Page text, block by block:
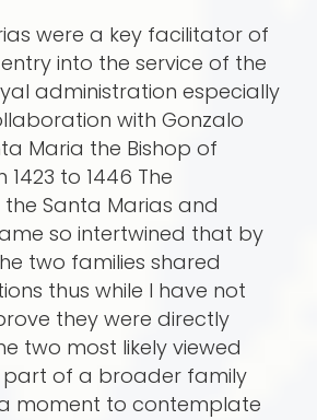
were a key facilitator of
into the service of the
administration especially
with Gonzalo
Maria the Bishop of
to 1446 The
Santa Marias and
so intertwined that by
two families shared
thus while I have not
they were directly
two most likely viewed
of a broader family
moment to contemplate